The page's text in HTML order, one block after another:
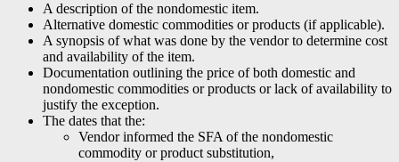
A description of the nondomestic item.
Alternative domestic commodities or products (if applicable).
A synopsis of what was done by the vendor to determine cost
and availability of the item.
Documentation outlining the price of both domestic and
nondomestic commodities or products or lack of availability to
justify the exception.
The dates that the:
Vendor informed the SFA of the nondomestic
commodity or product substitution,